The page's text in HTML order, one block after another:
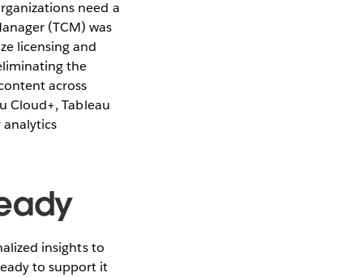
need a
(TCM) was
licensing and
the
across
Cloud+, Tableau
insights to
to support it